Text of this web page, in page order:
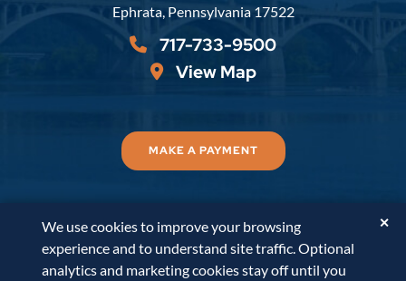
Ephrata, Pennsylvania 17522
717-733-9500
View Map
MAKE A PAYMENT
© 2026Russell, Krafft & Gruber, LLP. All Rights
Reserved.
Disclaimer Accessibility Statement
We use cookies to improve your browsing
experience and to understand site traffic. Optional
analytics and marketing cookies stay off until you
✕